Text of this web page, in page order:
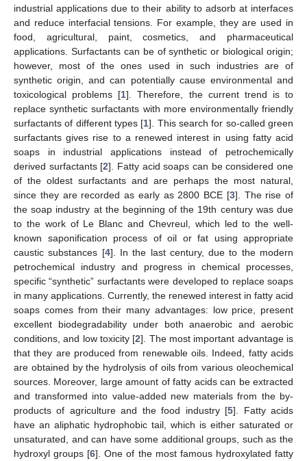
industrial applications due to their ability to adsorb at interfaces
and reduce interfacial tensions. For example, they are used in
food, agricultural, paint, cosmetics, and pharmaceutical
applications. Surfactants can be of synthetic or biological origin;
however, most of the ones used in such industries are of
synthetic origin, and can potentially cause environmental and
toxicological problems [1]. Therefore, the current trend is to
replace synthetic surfactants with more environmentally friendly
surfactants of different types [1]. This search for so-called green
surfactants gives rise to a renewed interest in using fatty acid
soaps in industrial applications instead of petrochemically
derived surfactants [2]. Fatty acid soaps can be considered one
of the oldest surfactants and are perhaps the most natural,
since they are recorded as early as 2800 BCE [3]. The rise of
the soap industry at the beginning of the 19th century was due
to the work of Le Blanc and Chevreul, which led to the well-
known saponification process of oil or fat using appropriate
caustic substances [4]. In the last century, due to the modern
petrochemical industry and progress in chemical processes,
specific “synthetic” surfactants were developed to replace soaps
in many applications. Currently, the renewed interest in fatty acid
soaps comes from their many advantages: low price, present
excellent biodegradability under both anaerobic and aerobic
conditions, and low toxicity [2]. The most important advantage is
that they are produced from renewable oils. Indeed, fatty acids
are obtained by the hydrolysis of oils from various oleochemical
sources. Moreover, large amount of fatty acids can be extracted
and transformed into value-added new materials from the by-
products of agriculture and the food industry [5]. Fatty acids
have an aliphatic hydrophobic tail, which is either saturated or
unsaturated, and can have some additional groups, such as the
hydroxyl groups [6]. One of the most famous hydroxylated fatty